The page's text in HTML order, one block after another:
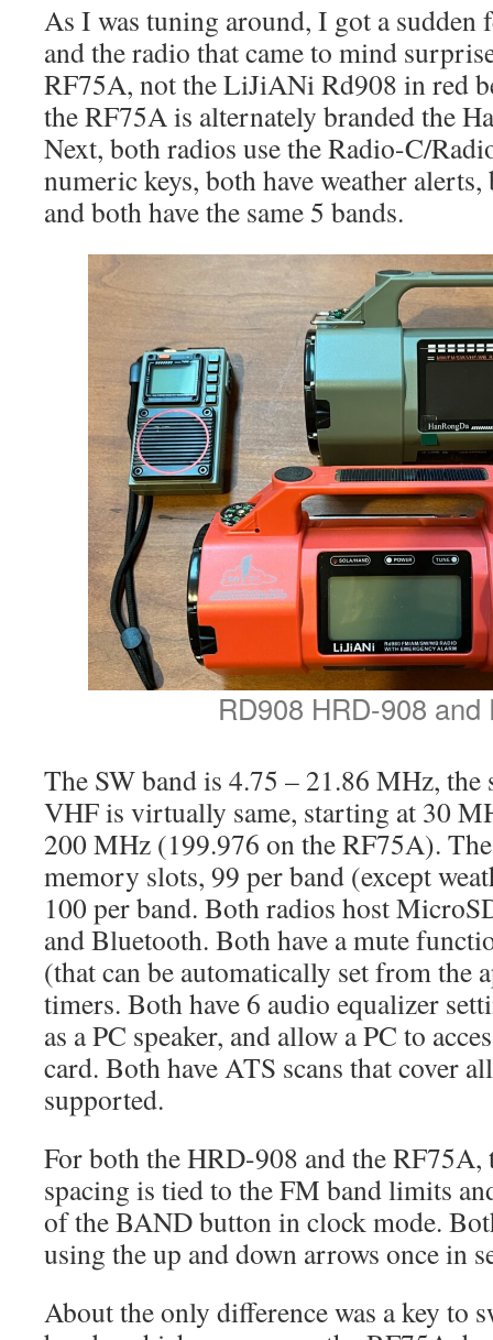
As I was tuning around, I got a
and the radio that came to mind
RF75A, not the LiJiANi Rd908 in red
the RF75A is alternately branded the
Next, both radios use the Radio-C/
numeric keys, both have weather
and both have the same 5 bands.
RD908 HRD-908 and
The SW band is 4.75 – 21.86 MHz, the
VHF is virtually same, starting at 30
200 MHz (199.976 on the RF75A).
memory slots, 99 per band (except
100 per band. Both radios host
and Bluetooth. Both have a mute
(that can be automatically set from the
timers. Both have 6 audio equalizer
as a PC speaker, and allow a PC to
card. Both have ATS scans that cover
supported.
For both the HRD-908 and the
spacing is tied to the FM band limits
of the BAND button in clock mode.
using the up and down arrows once in
About the only difference was a key to